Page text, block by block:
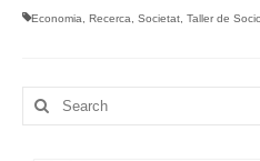
Contact
Economia Recerca Societat Taller de
Search
for: